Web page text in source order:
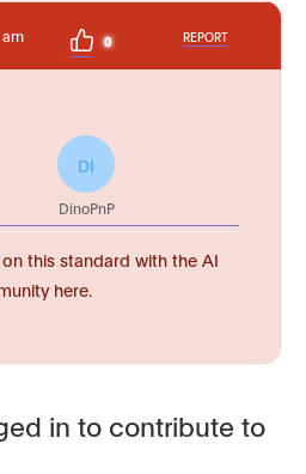
am 0 REPORT
DI
DinoPnP
this standard with the AI
here.
in to contribute to